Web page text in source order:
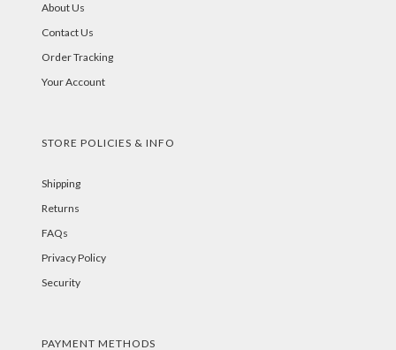
About Us
Contact Us
Order Tracking
Your Account
STORE POLICIES & INFO
Shipping
Returns
FAQs
Privacy Policy
Security
PAYMENT METHODS